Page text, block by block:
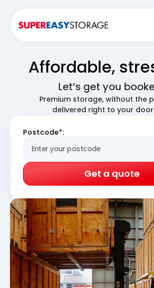
Affordable,
Let’s get you
Premium storage, without the
delivered right to your
Postcode*:
Get a quote